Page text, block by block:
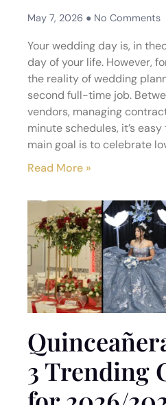
May 7, 2026 No Comments
Your wedding day is, in
day of your life. However,
the reality of wedding
second full-time job.
vendors, managing
minute schedules, it’s
main goal is to celebrate
Read More »
3 Trending